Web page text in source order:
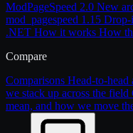
ModPageSpeed 2.0 New
mod_pagespeed 1.15
.NET How it works How
Compare
Comparisons Head-to-head
we stack up across the field
mean, and how we move